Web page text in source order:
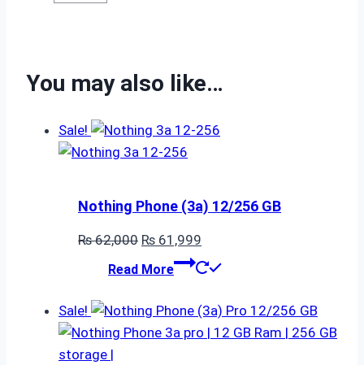
You may also like…
Sale!
Nothing Phone (3a) 12/256 GB
₨62,000 Original
price
₨ 62,000.
₨ 61,999
price
₨ 61,999.
Read More
Sale!